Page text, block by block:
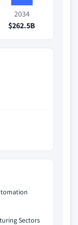
2034
$262.5B
Sectors